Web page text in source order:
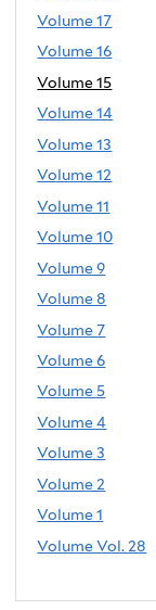
Volume 17
Volume 16
Volume 15
Volume 14
Volume 13
Volume 12
Volume 11
Volume 10
Volume 9
Volume 8
Volume 7
Volume 6
Volume 5
Volume 4
Volume 3
Volume 2
Volume 1
Volume Vol. 28